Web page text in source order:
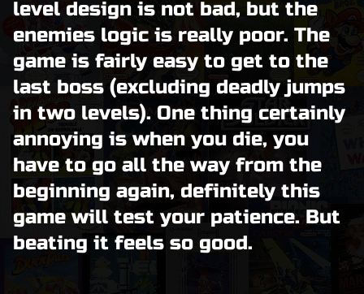
level design is not bad, but the
enemies logic is really poor. The
game is fairly easy to get to the
last boss (excluding deadly jumps
in two levels). One thing certainly
annoying is when you die, you
have to go all the way from the
beginning again, definitely this
game will test your patience. But
beating it feels so good.